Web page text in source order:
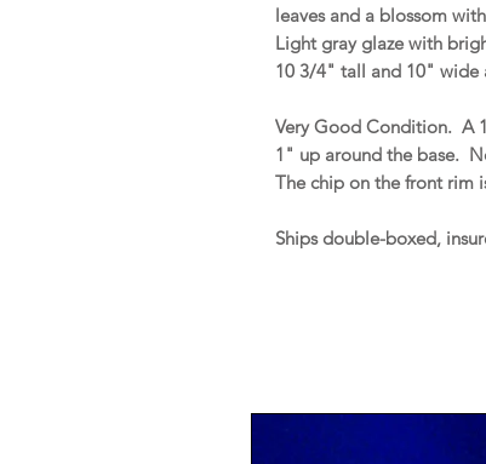
leaves and a blossom
Light gray glaze with
10 3/4" tall and 10" wide
Very Good Condition. A
1" up around the base.
The chip on the front rim
Ships double-boxed,